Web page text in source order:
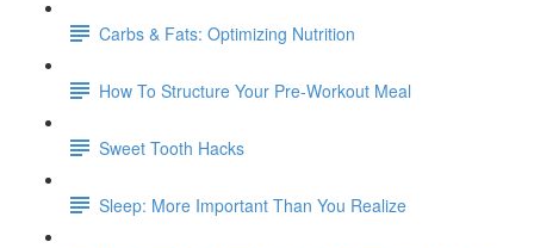
Carbs & Fats: Optimizing Nutrition
How To Structure Your Pre-Workout Meal
Sweet Tooth Hacks
Sleep: More Important Than You Realize